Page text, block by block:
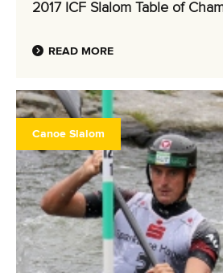
2017 ICF Slalom Table of
READ MORE
Canoe Slalom